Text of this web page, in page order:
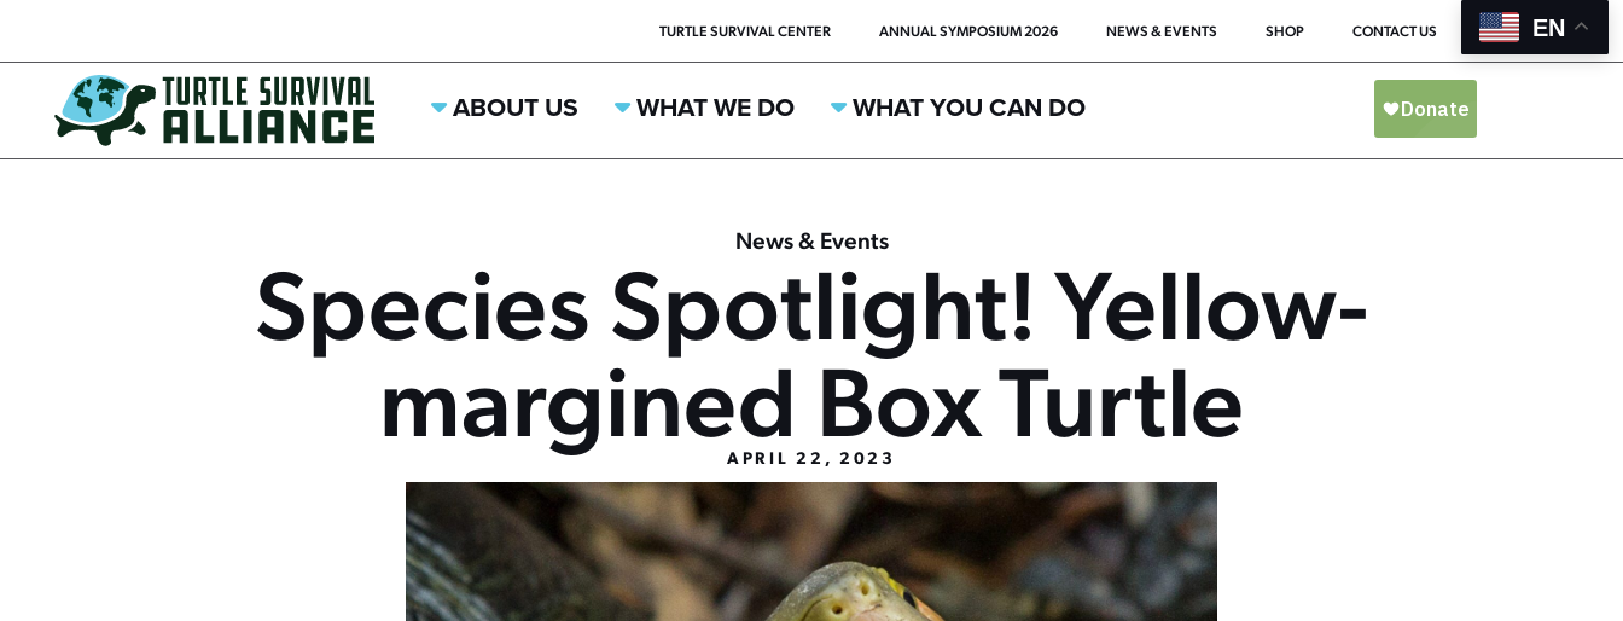
TURTLE SURVIVAL CENTER ANNUAL SYMPOSIUM 2026 NEWS & EVENTS SHOP CONTACT US EN
ABOUT US WHAT WE DO WHAT YOU CAN DO
News & Events
Species Spotlight! Yellow-
margined Box Turtle
APRIL 22, 2023